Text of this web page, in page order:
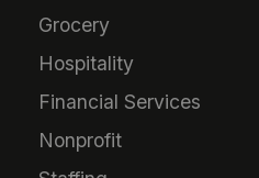
Grocery
Hospitality
Financial Services
Nonprofit